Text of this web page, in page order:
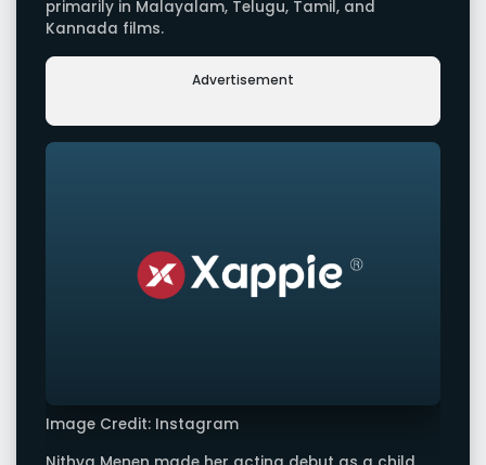
primarily in Malayalam, Telugu, Tamil, and
Kannada films.
Advertisement
Image Credit: Instagram